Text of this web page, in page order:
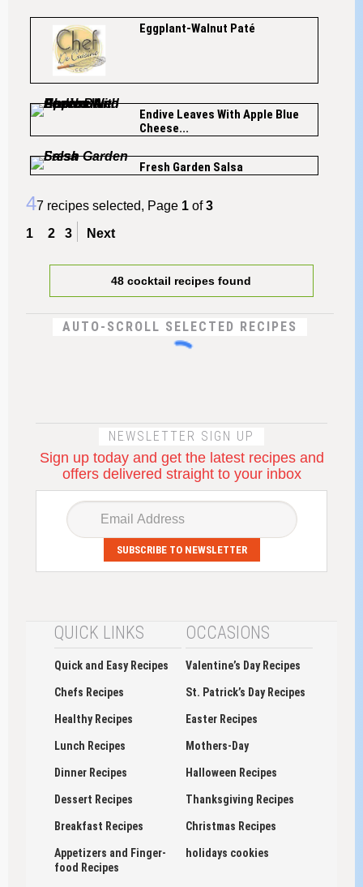
Eggplant-Walnut Paté
Endive Leaves With Apple Blue
Cheese...
Fresh Garden Salsa
47 recipes selected, Page 1 of3
1
2 3 Next
48 cocktail recipes found
AUTO-SCROLL SELECTED RECIPES
NEWSLETTER SIGN UP
Sign up today and get the latest recipes and
offers delivered straight to your inbox
SUBSCRIBE TO NEWSLETTER
QUICK LINKS
Quick and Easy Recipes
Chefs Recipes
Healthy Recipes
Lunch Recipes
Dinner Recipes
Dessert Recipes
Breakfast Recipes
Appetizers and Finger-
food Recipes
OCCASIONS
Valentine’s Day Recipes
St. Patrick’s Day Recipes
Easter Recipes
Mothers-Day
Halloween Recipes
Thanksgiving Recipes
Christmas Recipes
holidays cookies